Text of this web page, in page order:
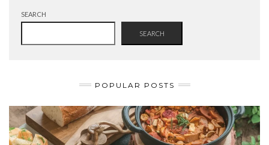
SEARCH
SEARCH
POPULAR POSTS